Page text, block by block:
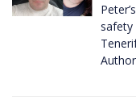
safety